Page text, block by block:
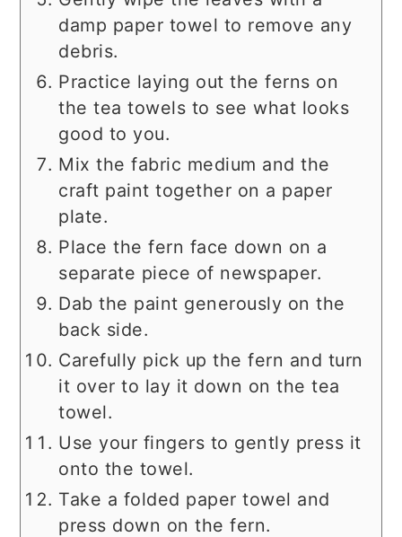
damp paper towel to remove any
debris.
Practice laying out the ferns on
the tea towels to see what looks
good to you.
Mix the fabric medium and the
craft paint together on a paper
plate.
Place the fern face down on a
separate piece of newspaper.
Dab the paint generously on the
back side.
Carefully pick up the fern and turn
it over to lay it down on the tea
towel.
Use your fingers to gently press it
onto the towel.
Take a folded paper towel and
press down on the fern.